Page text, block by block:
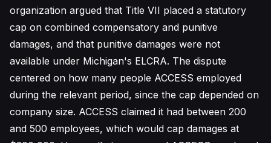
organization argued that Title VII placed a statutory
cap on combined compensatory and punitive
damages, and that punitive damages were not
available under Michigan's ELCRA. The dispute
centered on how many people ACCESS employed
during the relevant period, since the cap depended on
company size. ACCESS claimed it had between 200
and 500 employees, which would cap damages at